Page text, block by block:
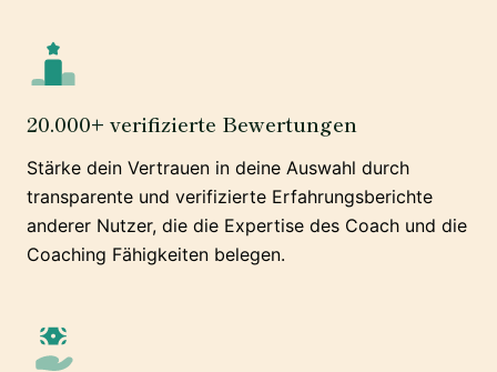
20.000+ verifizierte Bewertungen
Stärke dein Vertrauen in deine Auswahl durch
transparente und verifizierte Erfahrungsberichte
anderer Nutzer, die die Expertise des Coach und die
Coaching Fähigkeiten belegen.